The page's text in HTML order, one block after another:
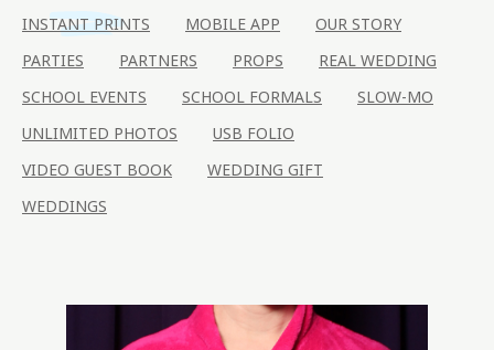
INSTANT PRINTS
MOBILE APP
OUR STORY
PARTIES
PARTNERS PROPS
REAL WEDDING
SCHOOL EVENTS
SCHOOL FORMALS
SLOW-MO
UNLIMITED PHOTOS
USB FOLIO
VIDEO GUEST BOOK
WEDDING GIFT
WEDDINGS